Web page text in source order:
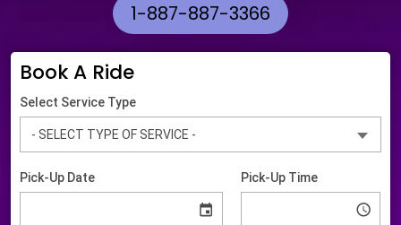
1-887-887-3366
Book A Ride